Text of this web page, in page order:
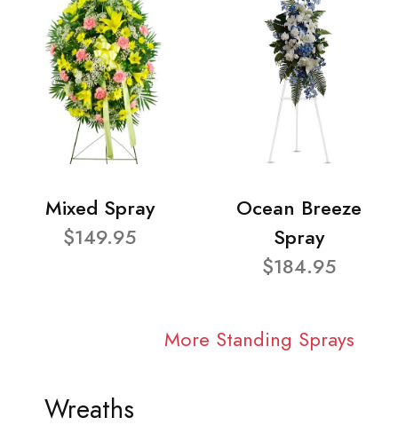
Mixed Spray
$149.95
Ocean Breeze
Spray
$184.95
More Standing Sprays
Wreaths